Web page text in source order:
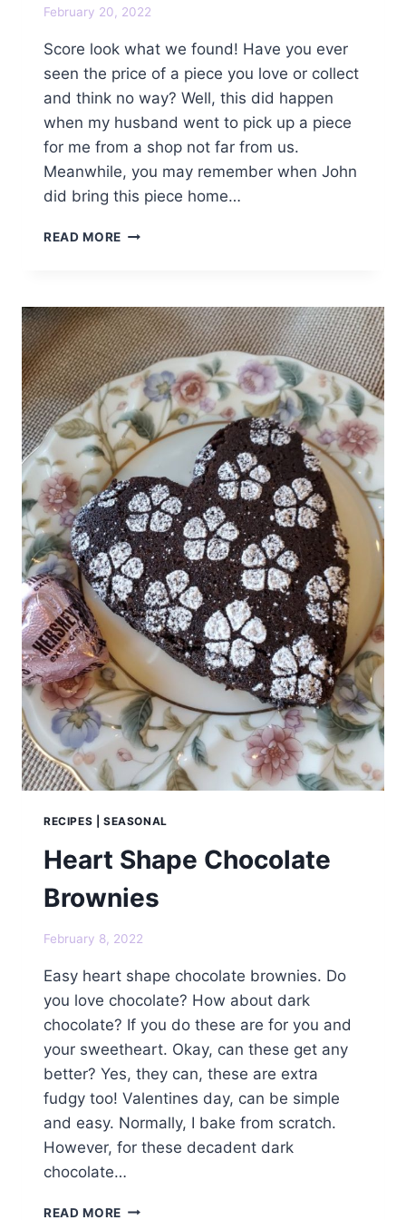
February 20, 2022
Score look what we found! Have you ever
seen the price of a piece you love or collect
and think no way? Well, this did happen
when my husband went to pick up a piece
for me from a shop not far from us.
Meanwhile, you may remember when John
did bring this piece home…
READ MORE SCORE
FOUND!
RECIPES SEASONAL
Heart Shape Chocolate
Brownies
February 8, 2022
Easy heart shape chocolate brownies. Do
you love chocolate? How about dark
chocolate? If you do these are for you and
your sweetheart. Okay, can these get any
better? Yes, they can, these are extra
fudgy too! Valentines day, can be simple
and easy. Normally, I bake from scratch.
However, for these decadent dark
chocolate…
READ MORE HEART